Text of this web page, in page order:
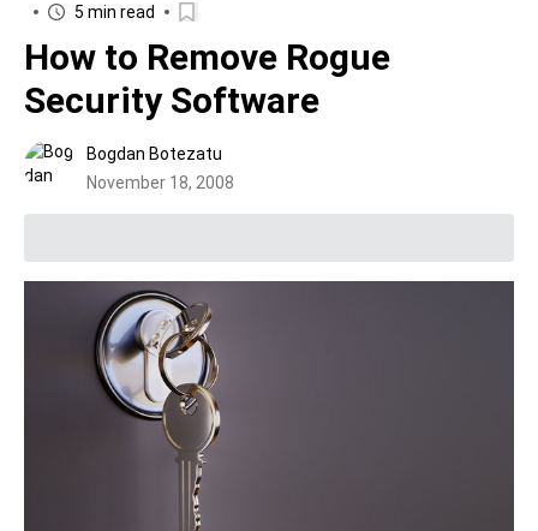
5 min read
How to Remove Rogue
Security Software
Bogdan Botezatu
November 18, 2008